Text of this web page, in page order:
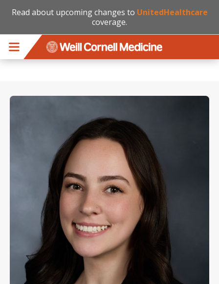
Read about upcoming changes to UnitedHealthcare
coverage.